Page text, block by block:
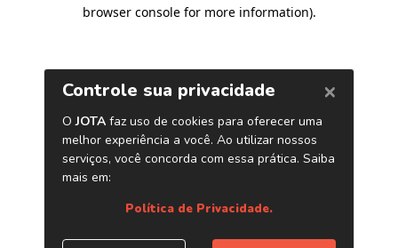
browser console for more information).